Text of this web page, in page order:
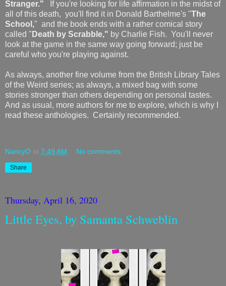
Stranger."
If you're looking for life affirmation in the midst of
all of this death, you'll find it in Donald Barthelme's "The
School," and the book ends with a rather comical story
called " Death by Scrabble," by Charlie Fish. You'll never
look at the game in the same way going forward; just be
careful who you're playing against.
As always, another fine volume from the British Library Tales
of the Weird series; as always, a mixed bag with some
stories stronger than others depending on personal tastes.
And as usual, more authors for me to explore, which is why I
read these anthologies. Certainly recommended.
NancyO at 7:49 AM No comments:
Share
Thursday, April 16, 2020
Little Eyes, by Samanta Schweblin